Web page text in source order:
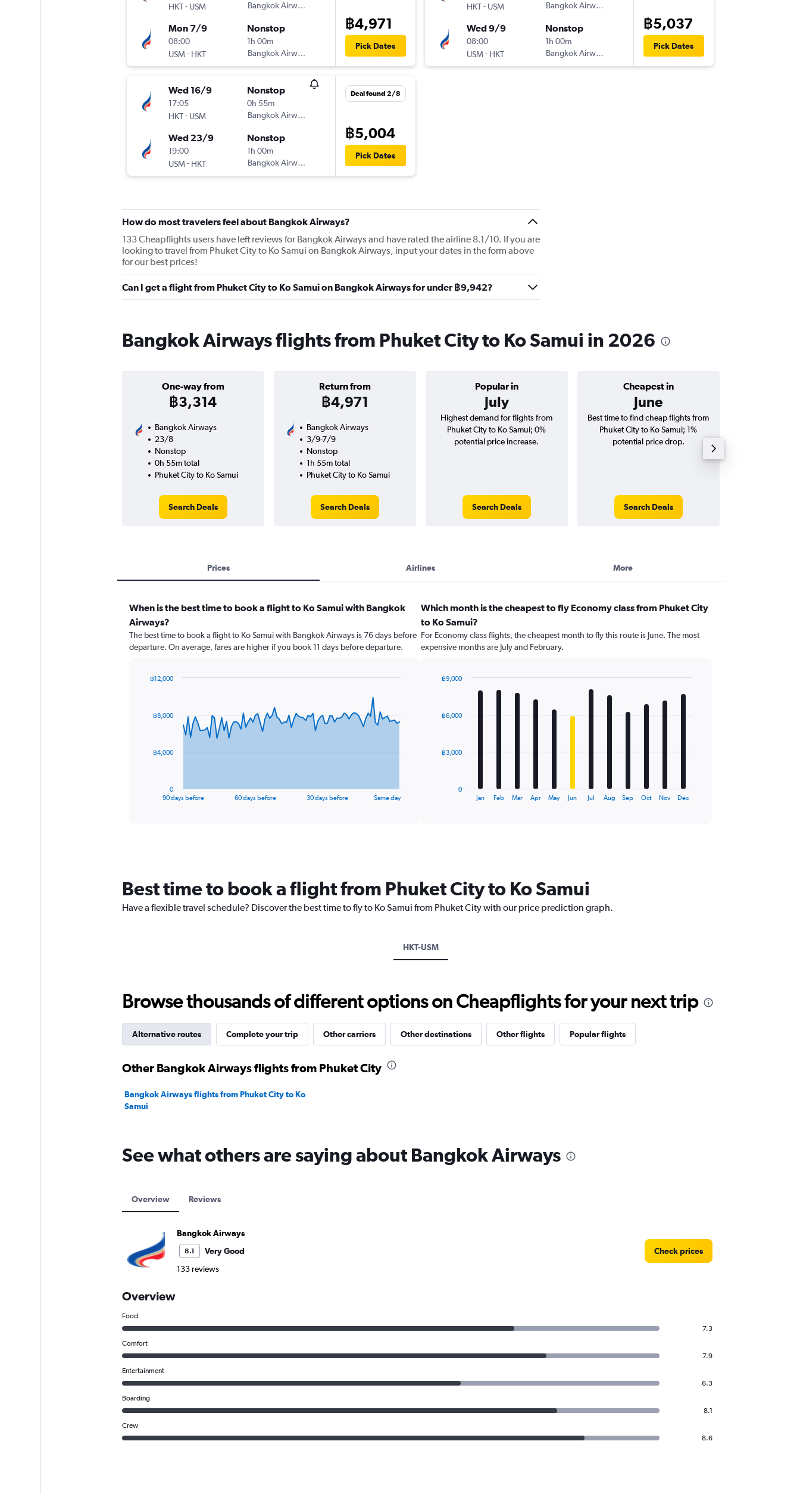
HKT- USM
Bangkok Airways
Mon 7/9
08:00
USM - HKT
Nonstop
1h 00m
Bangkok Airways
฿4,971
Pick Dates
Wed 16/9
17:05
HKT- USM
Nonstop
0h 55m
Bangkok Airways
Wed 23/9
19:00
USM - HKT
Nonstop
1h 00m
Bangkok Airways
Deal found 2/8
฿5,004
Pick Dates
HKT- USM
Bangkok Airways
Wed 9/9
08:00
USM - HKT
Nonstop
1h 00m
Bangkok Airways
฿5,037
Pick Dates
How do most travelers feel about Bangkok Airways?
133 Cheapflights users have left reviews for Bangkok Airways and have rated the airline 8.1/10. If you are
looking to travel from Phuket City to Ko Samui on Bangkok Airways, input your dates in the form above
for our best prices!
Can I get a flight from Phuket City to Ko Samui on Bangkok Airways for under ฿9,942?
Bangkok Airways flights from Phuket City to Ko Samui in 2026
One-way from
฿3,314
Return from
฿4,971
Popular in
July
Cheapest in
June
Bangkok Airways
23/8
Nonstop
0h 55m total
Phuket City to Ko Samui
Search Deals
Bangkok Airways
3/9-7/9
Nonstop
1h 55m total
Phuket City to Ko Samui
Search Deals
Highest demand for flights from
Phuket City to Ko Samui; 0%
potential price increase.
Search Deals
Best time to find cheap flights from
Phuket City to Ko Samui; 1%
potential price drop.
Search Deals
Prices Airlines More
When is the best time to book a flight to Ko Samui with Bangkok
Airways?
The best time to book a flight to Ko Samui with Bangkok Airways is 76 days before
departure. On average, fares are higher if you book 11 days before departure.
data
The
chart
has
1
12000.
90 days before 60 days before 30 days before Same day
0
฿4,000
฿8,000
฿12,000
Which month is the cheapest to fly Economy class from Phuket City
to Ko Samui?
For Economy class flights, the cheapest month to fly this route is June. The most
expensive months are July and February.
12
The
chart
has
1
displaying
9000.
Jan Feb Mar Apr May Jun Jul Aug Sep Oct Nov Dec
0
฿3,000
฿6,000
฿9,000
Best time to book a flight from Phuket City to Ko Samui
Have a flexible travel schedule? Discover the best time to fly to Ko Samui from Phuket City with our price prediction graph.
HKT-USM
Browse thousands of different options on Cheapflights for your next trip
Alternative routes Complete your trip Other carriers Other destinations Other flights Popular flights
Other Bangkok Airways flights from Phuket City
Bangkok Airways flights from Phuket City to Ko
Samui
See what others are saying about Bangkok Airways
Overview Reviews
Bangkok Airways
8.1
Very Good
133 reviews
Check prices
Overview
Food
7.3
Comfort
7.9
Entertainment
6.3
Boarding
8.1
Crew
8.6